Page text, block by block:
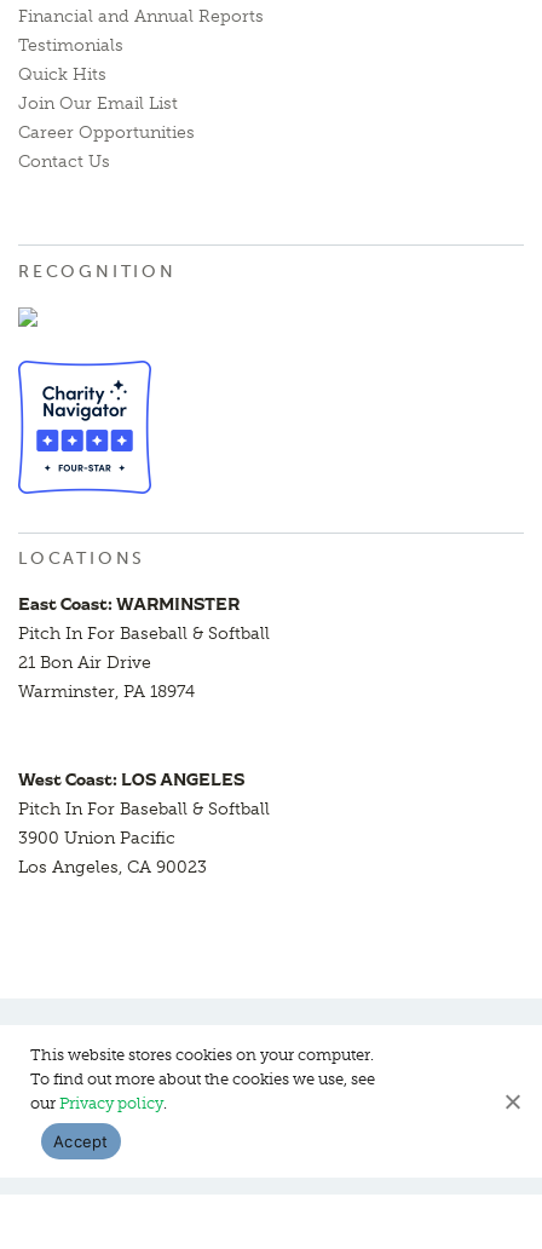
Financial and Annual Reports
Testimonials
Quick Hits
Join Our Email List
Career Opportunities
Contact Us
RECOGNITION
LOCATIONS
East Coast: WARMINSTER
Pitch In For Baseball & Softball
21 Bon Air Drive
Warminster, PA 18974
West Coast: LOS ANGELES
Pitch In For Baseball & Softball
3900 Union Pacific
Los Angeles, CA 90023
Pitch In For Baseball & Softball, a 501 (c)(3) organization © 2026
WEBSITE DESIGN:
This website stores cookies on your computer.
To find out more about the cookies we use, see
our Privacy policy.
Accept